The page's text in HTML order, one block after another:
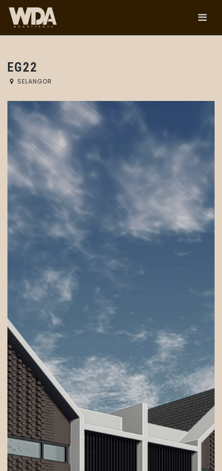
EG22
SELANGOR